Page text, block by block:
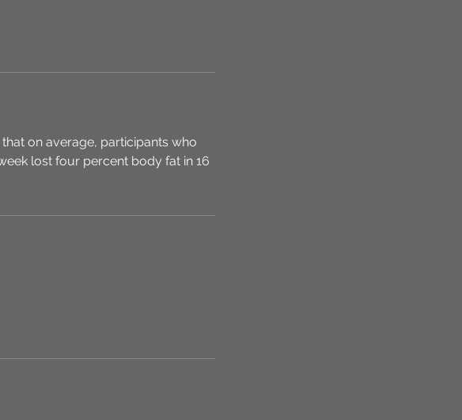
on average, participants who
lost four percent body fat in 16